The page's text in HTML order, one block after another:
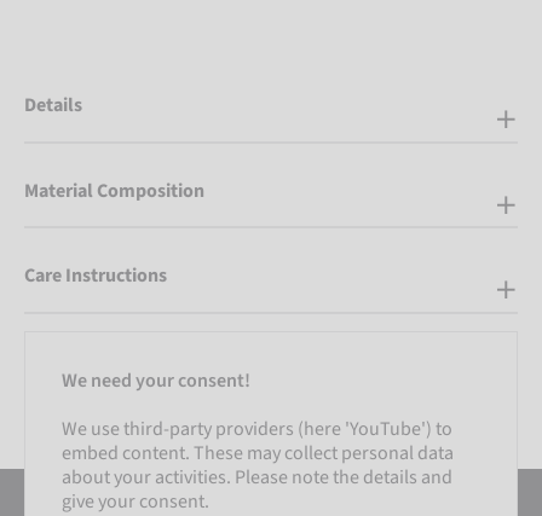
Details
Material Composition
Care Instructions
We need your consent!
We use third-party providers (here 'YouTube') to
embed content. These may collect personal data
about your activities. Please note the details and
give your consent.